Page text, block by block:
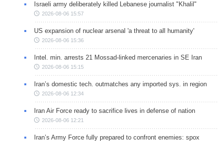
Israeli army deliberately killed Lebanese journalist "Khalil"
2026-08-06 15:57
US expansion of nuclear arsenal 'a threat to all humanity'
2026-08-06 15:36
Intel. min. arrests 21 Mossad-linked mercenaries in SE Iran
2026-08-06 15:15
Iran’s domestic tech. outmatches any imported sys. in region
2026-08-06 12:34
Iran Air Force ready to sacrifice lives in defense of nation
2026-08-06 12:21
Iran’s Army Force fully prepared to confront enemies: spox